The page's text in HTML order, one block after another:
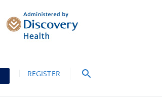
REGISTER